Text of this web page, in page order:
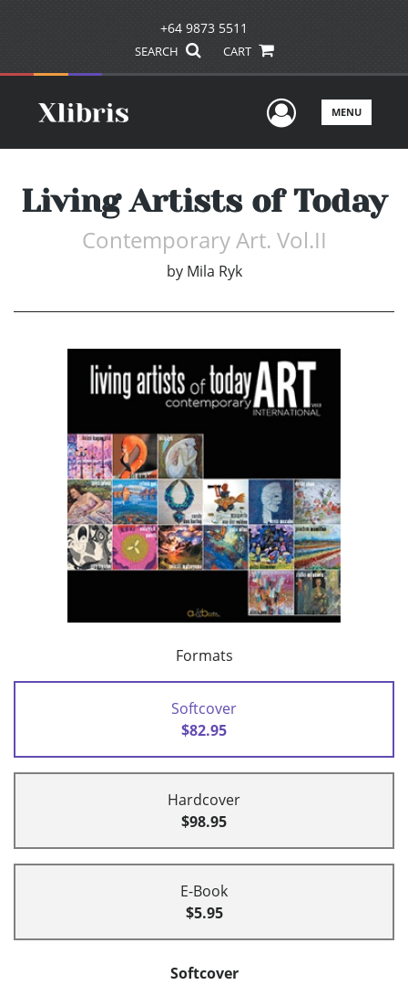
+64 9873 5511
SEARCH CART
UserMENU
Living Artists of Today
Contemporary Art. Vol.II
by Mila Ryk
Formats
Softcover
$82.95
Hardcover
$98.95
E-Book
$5.95
Softcover